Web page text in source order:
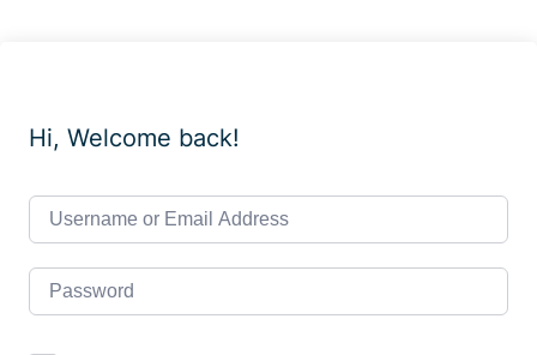
Hi, Welcome back!